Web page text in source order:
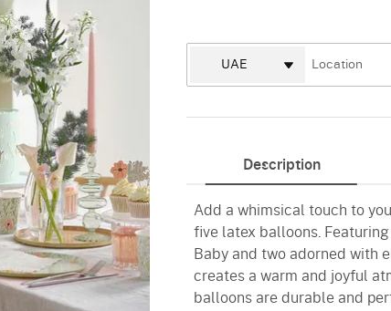
Description
Add a whimsical touch to
five latex balloons.
Baby and two adorned with
creates a warm and joyful
balloons are durable and